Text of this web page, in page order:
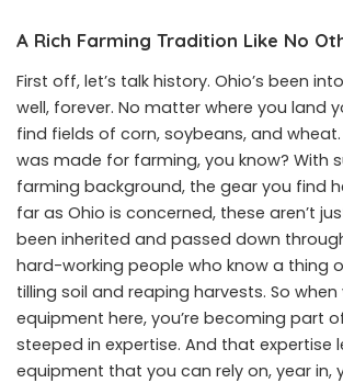
A Rich Farming Tradition Like No
First off, let’s talk history. Ohio’s been
well, forever. No matter where you land
find fields of corn, soybeans, and wheat.
was made for farming, you know? With
farming background, the gear you find
far as Ohio is concerned, these aren’t
been inherited and passed down
hard-working people who know a thing
tilling soil and reaping harvests. So when
equipment here, you’re becoming part
steeped in expertise. And that expertise
equipment that you can rely on, year in,